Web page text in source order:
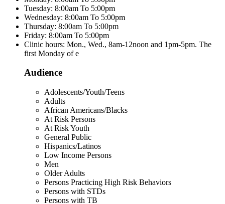
Tuesday: 8:00am To 5:00pm
Wednesday: 8:00am To 5:00pm
Thursday: 8:00am To 5:00pm
Friday: 8:00am To 5:00pm
Clinic hours: Mon., Wed., 8am-12noon and 1pm-5pm. The
first Monday of e
Audience
Adolescents/Youth/Teens
Adults
African Americans/Blacks
At Risk Persons
At Risk Youth
General Public
Hispanics/Latinos
Low Income Persons
Men
Older Adults
Persons Practicing High Risk Behaviors
Persons with STDs
Persons with TB